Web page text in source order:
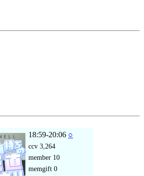
18:59-20:06 ○
ccv 3,264
member 10
memgift 0